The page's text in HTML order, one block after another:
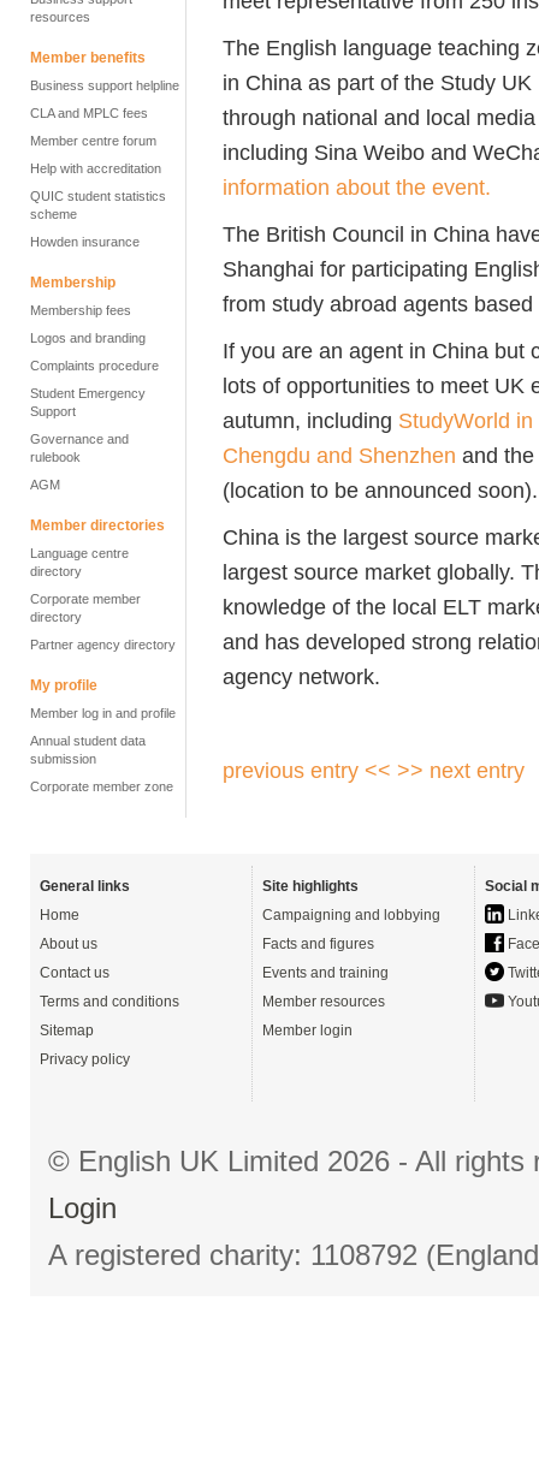
resources
Member benefits
Business support helpline
CLA and MPLC fees
Member centre forum
Help with accreditation
QUIC student statistics
scheme
Howden insurance
Membership
Membership fees
Logos and branding
Complaints procedure
Student Emergency
Support
Governance and
rulebook
AGM
Member directories
Language centre
directory
Corporate member
directory
Partner agency directory
My profile
Member log in and profile
Annual student data
submission
Corporate member zone
The English language teaching
in China as part of the Study
through national and local
including Sina Weibo and
information about the event.
The British Council in China
Shanghai for participating
from study abroad agents based
If you are an agent in China but
lots of opportunities to meet UK
autumn, including StudyWorld
Chengdu and Shenzhen and the
(location to be announced soon).
China is the largest source
largest source market globally.
knowledge of the local ELT
and has developed strong
agency network.
previous entry << >> next entry
General links
Home
About us
Contact us
Terms and conditions
Sitemap
Privacy policy
Site highlights
Campaigning and lobbying
Facts and figures
Events and training
Member resources
Member login
Social
© English UK Limited 2026 - All
Login
A registered charity: 1108792